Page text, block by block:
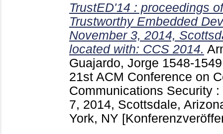
TrustED'14 : proceedings
Trustworthy Embedded
November 3, 2014,
located with: CCS 2014.
Guajardo, Jorge 1548-
21st ACM Conference on
Communications Security
7, 2014, Scottsdale,
York, NY